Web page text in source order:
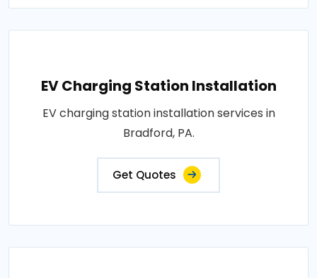
EV Charging Station Installation
EV charging station installation services in
Bradford, PA.
Get Quotes